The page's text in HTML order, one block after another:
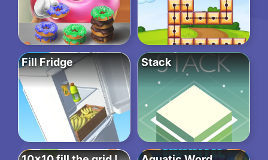
Fill Fridge Stack